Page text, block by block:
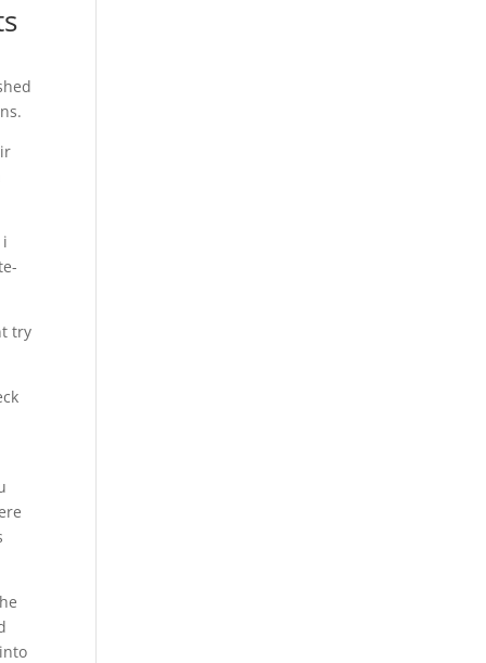
i
try